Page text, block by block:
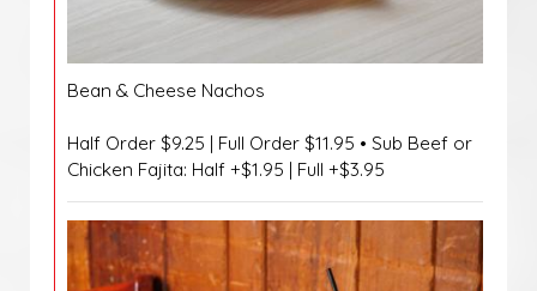
Bean & Cheese Nachos
Half Order $9.25 | Full Order $11.95 • Sub Beef or
Chicken Fajita: Half +$1.95 | Full +$3.95